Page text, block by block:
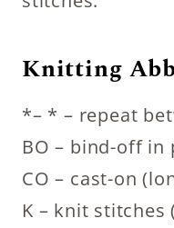
Knitting
*– * – repeat
BO – bind-off in
CO – cast-on
K – knit stitches